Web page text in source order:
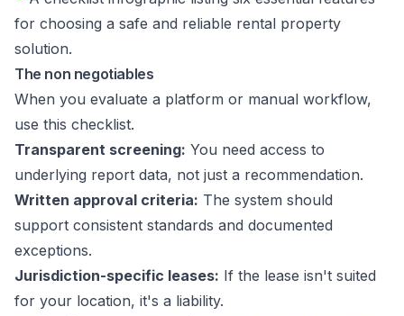
The non negotiables
When you evaluate a platform or manual workflow,
use this checklist.
Transparent screening: You need access to
underlying report data, not just a recommendation.
Written approval criteria: The system should
support consistent standards and documented
exceptions.
Jurisdiction-specific leases: If the lease isn't suited
for your location, it's a liability.